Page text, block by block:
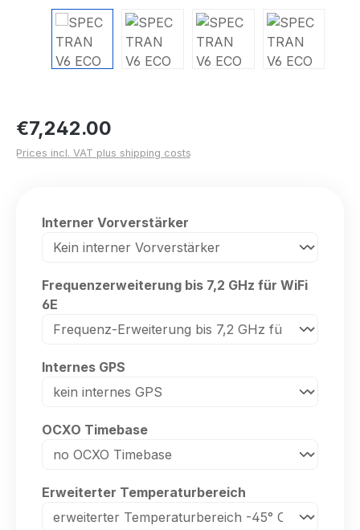
Regular price:
€7,242.00
Prices incl. VAT plus shipping costs
Select
Interner Vorverstärker
Select
Frequenzerweiterung bis 7,2 GHz für WiFi
6E
Select
Internes GPS
Select
OCXO Timebase
Select
Erweiterter Temperaturbereich